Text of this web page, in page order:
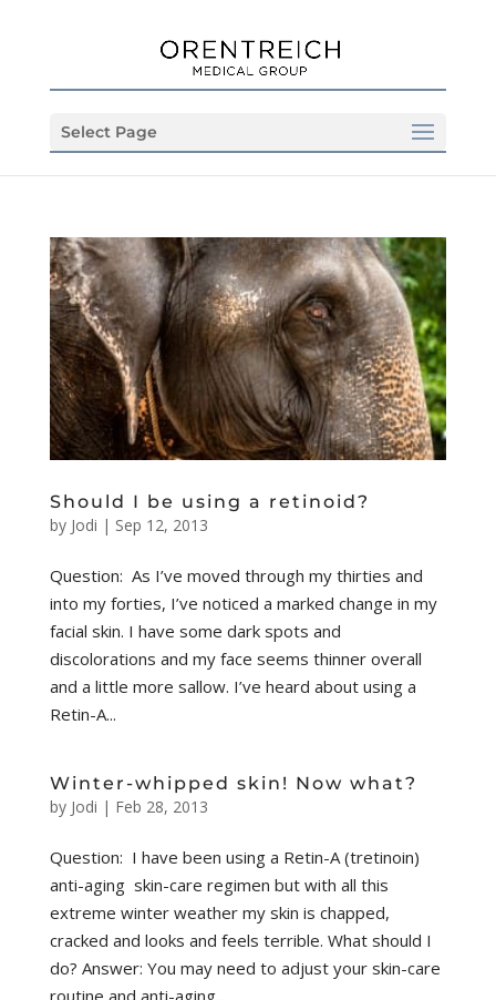
Select Page
Should I be using a retinoid?
by Jodi | Sep 12, 2013
Question: As I’ve moved through my thirties and
into my forties, I’ve noticed a marked change in my
facial skin. I have some dark spots and
discolorations and my face seems thinner overall
and a little more sallow. I’ve heard about using a
Retin-A...
Winter-whipped skin! Now what?
by Jodi | Feb 28, 2013
Question: I have been using a Retin-A (tretinoin)
anti-aging skin-care regimen but with all this
extreme winter weather my skin is chapped,
cracked and looks and feels terrible. What should I
do? Answer: You may need to adjust your skin-care
routine and anti-aging...